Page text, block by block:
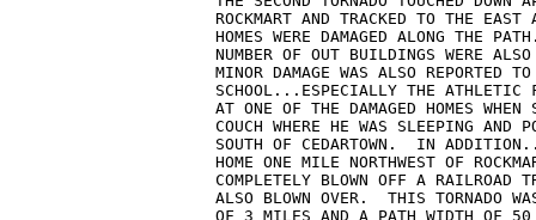
ROCKMART AND TRACKED TO THE
HOMES WERE DAMAGED ALONG THE
NUMBER OF OUT BUILDINGS WERE
MINOR DAMAGE WAS ALSO REPORTED
SCHOOL...ESPECIALLY THE ATHLETIC
AT ONE OF THE DAMAGED HOMES
COUCH WHERE HE WAS SLEEPING AND
SOUTH OF CEDARTOWN.  IN
HOME ONE MILE NORTHWEST OF
COMPLETELY BLOWN OFF A
ALSO BLOWN OVER.  THIS TORNADO
OF 3 MILES AND A PATH WIDTH OF